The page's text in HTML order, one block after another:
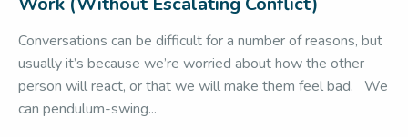
Conversations can be difficult for a number of reasons, but
usually it’s because we’re worried about how the other
person will react, or that we will make them feel bad. We
can pendulum-swing...